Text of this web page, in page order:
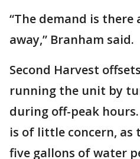
“The demand is there
away,” Branham said.
Second Harvest
running the unit by
during off-peak
is of little concern, as
five gallons of water